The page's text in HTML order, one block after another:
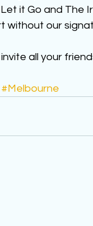
it Go and The
without our
all your
#Melbourne